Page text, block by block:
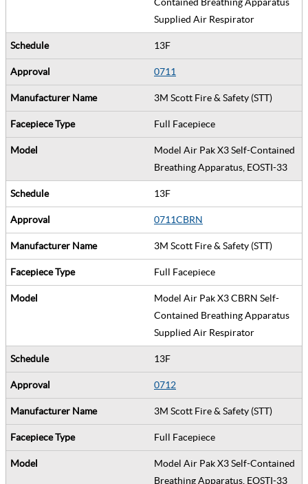
Supplied Air Respirator
13F
0711
3M Scott Fire & Safety (STT)
Full Facepiece
Model Air Pak X3 Self-Contained
Breathing Apparatus, EOSTI-33
13F
0711CBRN
3M Scott Fire & Safety (STT)
Full Facepiece
Model Air Pak X3 CBRN Self-
Contained Breathing Apparatus
Supplied Air Respirator
13F
0712
3M Scott Fire & Safety (STT)
Full Facepiece
Model Air Pak X3 Self-Contained
Breathing Apparatus, EOSTI-33